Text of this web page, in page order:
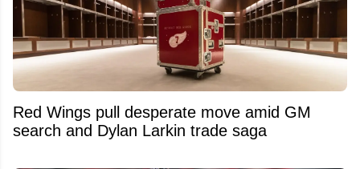
Red Wings pull desperate move amid GM
search and Dylan Larkin trade saga